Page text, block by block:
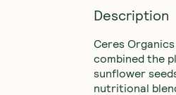
Description
Ceres
combined the
sunflower
nutritional